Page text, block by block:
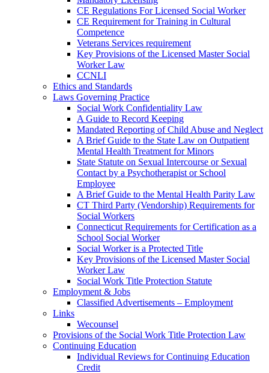
CE Regulations For Licensed Social Worker
CE Requirement for Training in Cultural
Competence
Veterans Services requirement
Key Provisions of the Licensed Master Social
Worker Law
CCNLI
Ethics and Standards
Laws Governing Practice
Social Work Confidentiality Law
A Guide to Record Keeping
Mandated Reporting of Child Abuse and Neglect
A Brief Guide to the State Law on Outpatient
Mental Health Treatment for Minors
State Statute on Sexual Intercourse or Sexual
Contact by a Psychotherapist or School
Employee
A Brief Guide to the Mental Health Parity Law
CT Third Party (Vendorship) Requirements for
Social Workers
Connecticut Requirements for Certification as a
School Social Worker
Social Worker is a Protected Title
Key Provisions of the Licensed Master Social
Worker Law
Social Work Title Protection Statute
Employment & Jobs
Classified Advertisements – Employment
Links
Wecounsel
Provisions of the Social Work Title Protection Law
Continuing Education
Individual Reviews for Continuing Education
Credit